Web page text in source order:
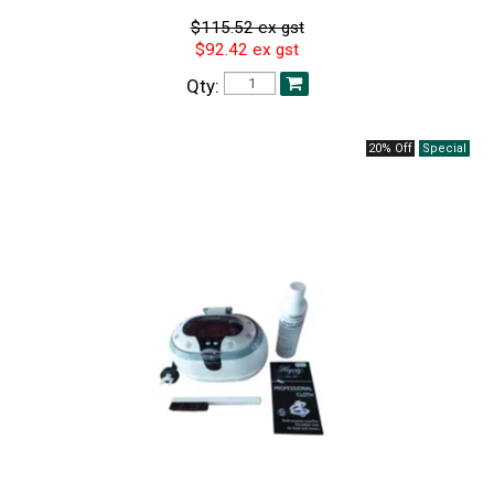
$115.52 ex gst
$92.42 ex gst
Qty:
20% Off